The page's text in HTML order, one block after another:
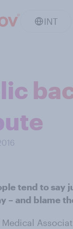
INT
tend to say
– and blame